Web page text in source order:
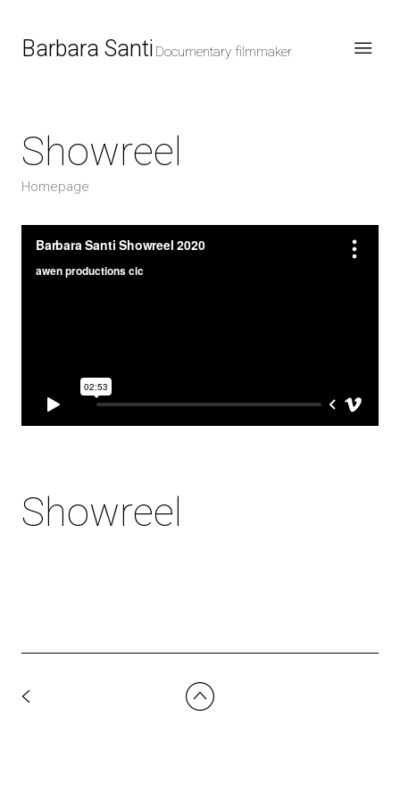
Barbara Santi Documentary filmmaker
Showreel
Homepage
Showreel